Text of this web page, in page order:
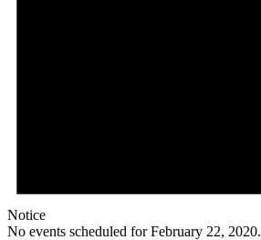
Notice
No events scheduled for February 22, 2020.